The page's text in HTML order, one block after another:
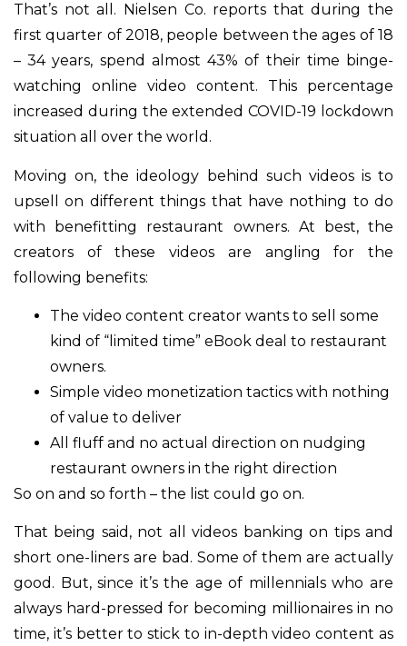
That’s not all. Nielsen Co. reports that during the
first quarter of 2018, people between the ages of 18
– 34 years, spend almost 43% of their time binge-
watching online video content. This percentage
increased during the extended COVID-19 lockdown
situation all over the world.
Moving on, the ideology behind such videos is to
upsell on different things that have nothing to do
with benefitting restaurant owners. At best, the
creators of these videos are angling for the
following benefits:
The video content creator wants to sell some
kind of “limited time” eBook deal to restaurant
owners.
Simple video monetization tactics with nothing
of value to deliver
All fluff and no actual direction on nudging
restaurant owners in the right direction
So on and so forth – the list could go on.
That being said, not all videos banking on tips and
short one-liners are bad. Some of them are actually
good. But, since it’s the age of millennials who are
always hard-pressed for becoming millionaires in no
time, it’s better to stick to in-depth video content as